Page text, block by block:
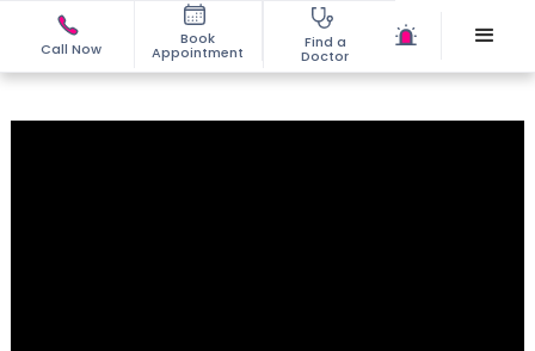
Call Now
Book
Appointment
Find a
Doctor